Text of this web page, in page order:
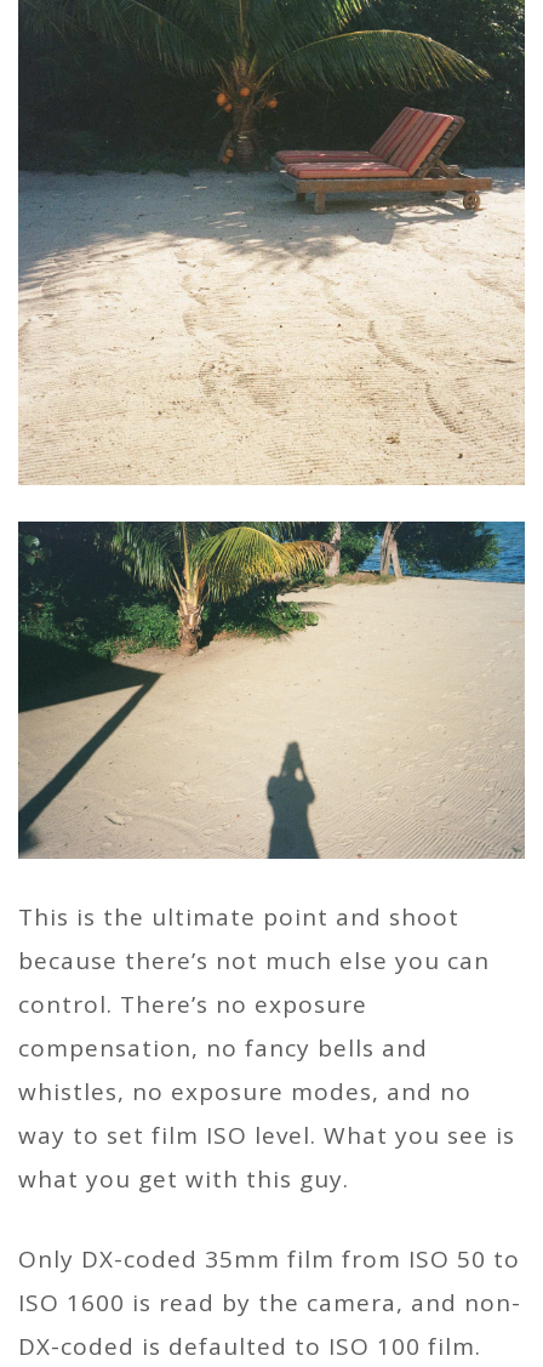
This is the ultimate point and shoot
because there’s not much else you can
control. There’s no exposure
compensation, no fancy bells and
whistles, no exposure modes, and no
way to set film ISO level. What you see is
what you get with this guy.
Only DX-coded 35mm film from ISO 50 to
ISO 1600 is read by the camera, and non-
DX-coded is defaulted to ISO 100 film.